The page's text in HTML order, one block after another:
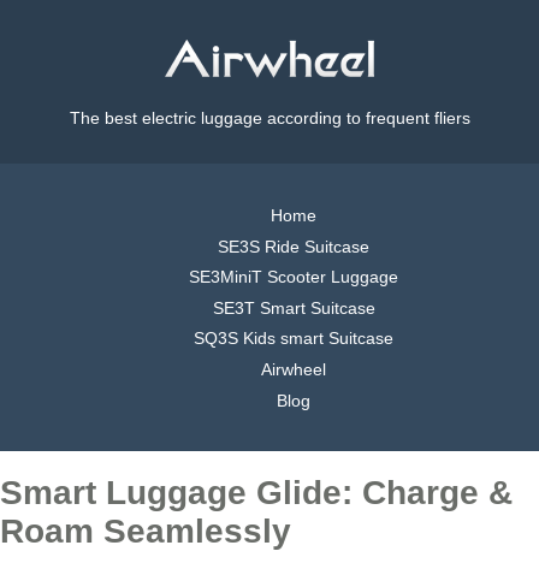
The best electric luggage according to frequent fliers
Home
SE3S Ride Suitcase
SE3MiniT Scooter Luggage
SE3T Smart Suitcase
SQ3S Kids smart Suitcase
Airwheel
Blog
Smart Luggage Glide: Charge &
Roam Seamlessly